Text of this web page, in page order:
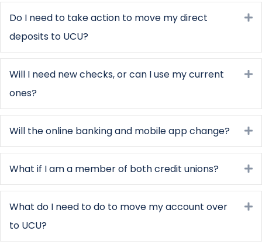
Do I need to take action to move my direct
deposits to UCU?
Will I need new checks, or can I use my current
ones?
Will the online banking and mobile app change?
What if I am a member of both credit unions?
What do I need to do to move my account over
to UCU?